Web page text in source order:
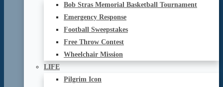
Bob Stras Memorial Basketball Tournament
Emergency Response
Football Sweepstakes
Free Throw Contest
Wheelchair Mission
LIFE
Pilgrim Icon